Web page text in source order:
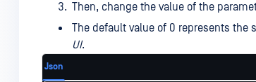
Then, change the value of the
The default value of 0 represents the
UI.
Json